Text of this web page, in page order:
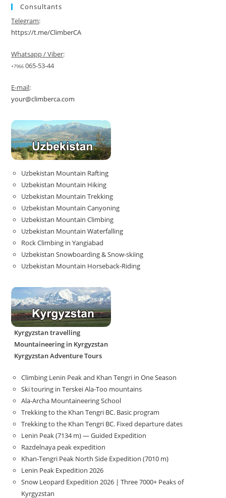
Consultants
Telegram:
https://t.me/ClimberCA
Whatsapp / Viber:
+7966 065-53-44
E-mail:
your@climberca.com
Uzbekistan Mountain Rafting
Uzbekistan Mountain Hiking
Uzbekistan Mountain Trekking
Uzbekistan Mountain Canyoning
Uzbekistan Mountain Climbing
Uzbekistan Mountain Waterfalling
Rock Climbing in Yangiabad
Uzbekistan Snowboarding & Snow-skiing
Uzbekistan Mountain Horseback-Riding
Kyrgyzstan travelling
Mountaineering in Kyrgyzstan
Kyrgyzstan Adventure Tours
Climbing Lenin Peak and Khan Tengri in One Season
Ski touring in Terskei Ala-Too mountains
Ala-Archa Mountaineering School
Trekking to the Khan Tengri BC. Basic program
Trekking to the Khan Tengri BC. Fixed departure dates
Lenin Peak (7134 m) — Guided Expedition
Razdelnaya peak expedition
Khan-Tengri Peak North Side Expedition (7010 m)
Lenin Peak Expedition 2026
Snow Leopard Expedition 2026 | Three 7000+ Peaks of
Kyrgyzstan